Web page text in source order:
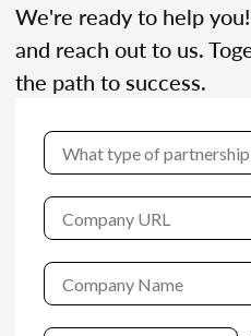
We're ready to help
and reach out to us.
the path to success.